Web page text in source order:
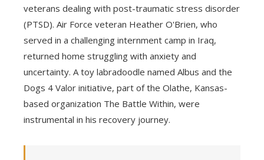
veterans dealing with post-traumatic stress disorder
(PTSD). Air Force veteran Heather O'Brien, who
served in a challenging internment camp in Iraq,
returned home struggling with anxiety and
uncertainty. A toy labradoodle named Albus and the
Dogs 4 Valor initiative, part of the Olathe, Kansas-
based organization The Battle Within, were
instrumental in his recovery journey.